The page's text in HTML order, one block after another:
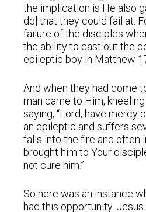
the implication is He also
do] that they could fail at.
failure of the disciples
the ability to cast out the
epileptic boy in Matthew
And when they had come
man came to Him,
saying, “Lord, have mercy
an epileptic and suffers
falls into the fire and often
brought him to Your
not cure him.”
So here was an instance
had this opportunity.